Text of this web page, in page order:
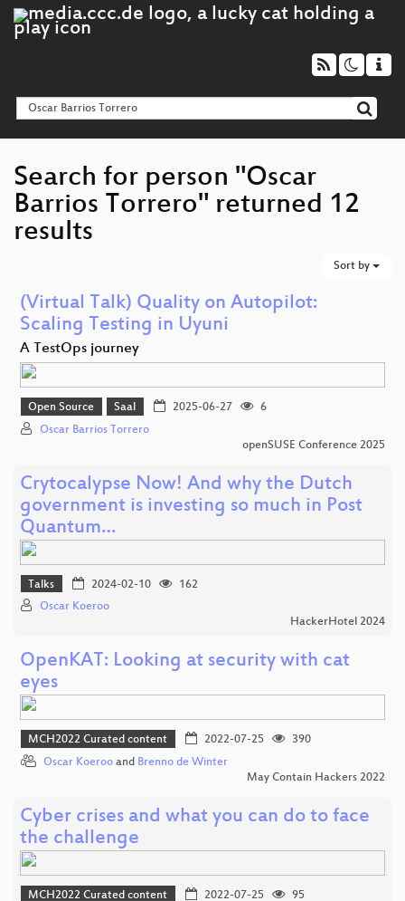
Search for person "Oscar
Barrios Torrero" returned 12
results
Sort by
(Virtual Talk) Quality on Autopilot:
Scaling Testing in Uyuni
A TestOps journey
Open Source Saal 2025-06-27
6
Oscar Barrios Torrero
openSUSE Conference 2025
Crytocalypse Now! And why the Dutch
government is investing so much in Post
Quantum…
Talks 2024-02-10
162
Oscar Koeroo
HackerHotel 2024
OpenKAT: Looking at security with cat
eyes
MCH2022 Curated content 2022-07-25
390
Oscar Koeroo and Brenno de Winter
May Contain Hackers 2022
Cyber crises and what you can do to face
the challenge
MCH2022 Curated content 2022-07-25
95